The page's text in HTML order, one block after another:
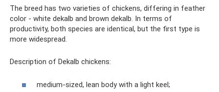
The breed has two varieties of chickens, differing in feather
color - white dekalb and brown dekalb. In terms of
productivity, both species are identical, but the first type is
more widespread.
Description of Dekalb chickens:
medium-sized, lean body with a light keel;